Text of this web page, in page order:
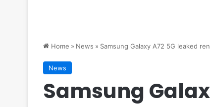
Home » News » Samsung Galaxy A72 5G leaked
News
Samsung